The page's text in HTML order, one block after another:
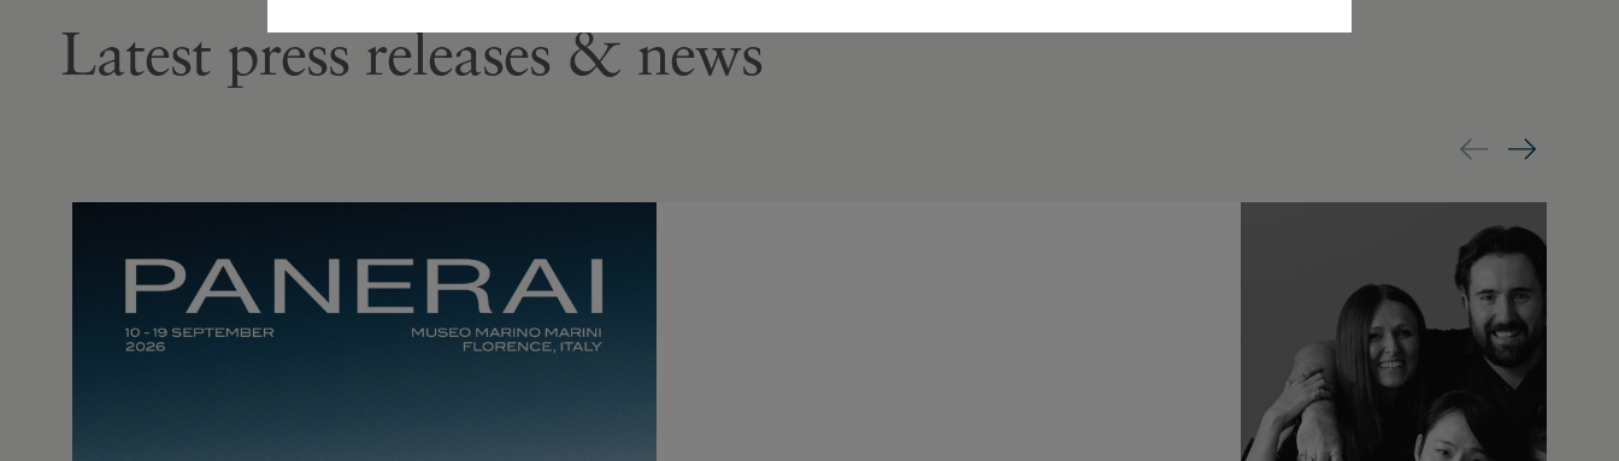
Latest press releases & news